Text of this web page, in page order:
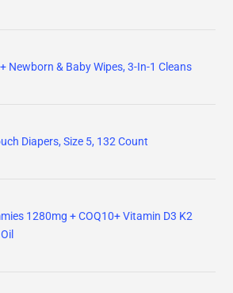
Newborn & Baby Wipes, 3-In-1 Cleans
Diapers, Size 5, 132 Count
1280mg + COQ10+ Vitamin D3 K2